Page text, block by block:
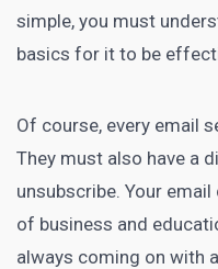
simple, you must
basics for it to be
Of course, every email
They must also have a
unsubscribe. Your
of business and
always coming on with